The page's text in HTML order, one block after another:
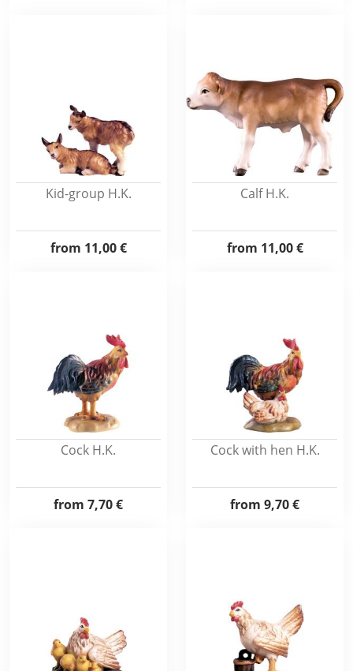
Kid-group H.K.
from 11,00 €
Calf H.K.
from 11,00 €
Cock H.K.
from 7,70 €
Cock with hen H.K.
from 9,70 €